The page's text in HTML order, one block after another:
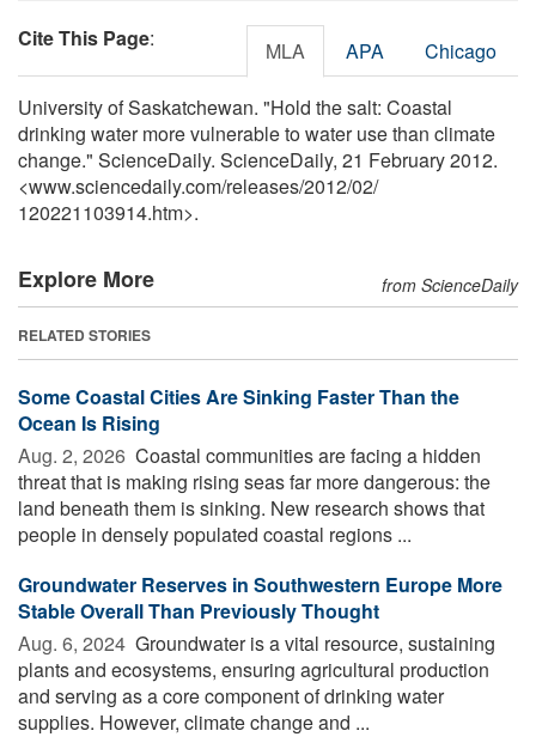
Cite This Page: MLA APA Chicago
University of Saskatchewan. "Hold the salt: Coastal
drinking water more vulnerable to water use than climate
change." ScienceDaily. ScienceDaily, 21 February 2012.
<www.sciencedaily.com/releases/2012/02/
120221103914.htm>.
Explore More from ScienceDaily
RELATED STORIES
Some Coastal Cities Are Sinking Faster Than the
Ocean Is Rising
Aug. 2, 2026  Coastal communities are facing a hidden
threat that is making rising seas far more dangerous: the
land beneath them is sinking. New research shows that
people in densely populated coastal regions ...
Groundwater Reserves in Southwestern Europe More
Stable Overall Than Previously Thought
Aug. 6, 2024  Groundwater is a vital resource, sustaining
plants and ecosystems, ensuring agricultural production
and serving as a core component of drinking water
supplies. However, climate change and ...